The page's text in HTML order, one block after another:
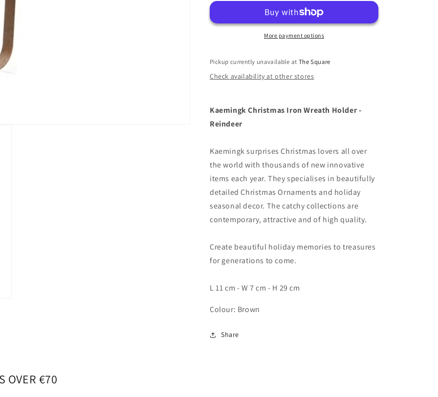
-
Holder
-
Reindeer
More payment options
Pickup currently unavailable at The Square
Check availability at other stores
Kaemingk Christmas Iron Wreath Holder -
Reindeer
Kaemingk surprises Christmas lovers all over
the world with thousands of new innovative
items each year. They specialises in beautifully
detailed Christmas Ornaments and holiday
seasonal decor. The catchy collections are
contemporary, attractive and of high quality.
Create beautiful holiday memories to treasures
for generations to come.
L 11 cm - W 7 cm - H 29 cm
Colour: Brown
Share
OVER €70